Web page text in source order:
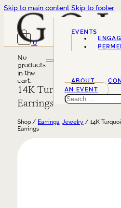
Skip to main content Skip to footer
0
No
products
in the
cart.
EVENTS
SERVICES
ABOUT
AN EVENT
Search
14K Turquoise Three-
Earrings
Shop / Earrings,Jewelry / 14K
Earrings